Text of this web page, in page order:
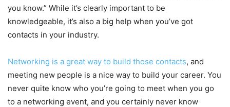
you know.” While it’s clearly important to be
knowledgeable, it’s also a big help when you’ve got
contacts in your industry.
Networking is a great way to build those contacts, and
meeting new people is a nice way to build your career. You
never quite know who you’re going to meet when you go
to a networking event, and you certainly never know